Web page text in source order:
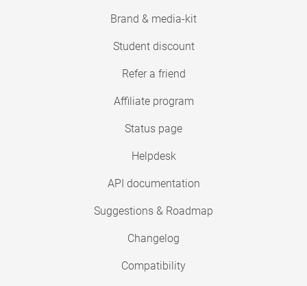
Brand & media-kit
Student discount
Refer a friend
Affiliate program
Status page
Helpdesk
API documentation
Suggestions & Roadmap
Changelog
Compatibility